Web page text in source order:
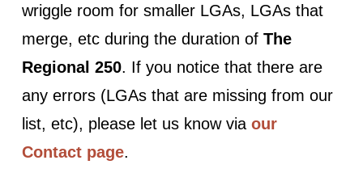
wriggle room for smaller LGAs, LGAs that
merge, etc during the duration of The
Regional 250. If you notice that there are
any errors (LGAs that are missing from our
list, etc), please let us know via our
Contact page.